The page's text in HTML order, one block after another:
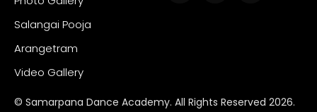
Salangai Pooja
Arangetram
Video Gallery
© Samarpana Dance Academy. All Rights Reserved 2026.